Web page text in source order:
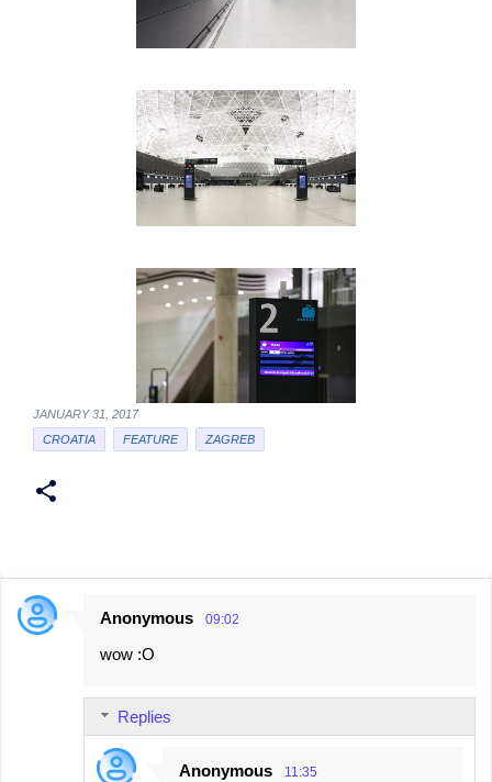
JANUARY 31, 2017
CROATIA
FEATURE ZAGREB
C
Anonymous 09:02
wow :O
Replies
Anonymous 11:35